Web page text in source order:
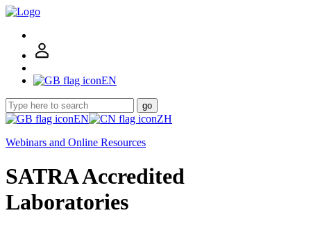
EN
go
EN
ZH
Webinars and Online Resources
SATRA Accredited
Laboratories